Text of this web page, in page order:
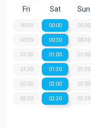
Fri
00:00
00:30
01:00
01:30
02:00
02:30
Sat
00:00
00:30
01:00
01:30
02:00
02:30
Sun
00:00
00:30
01:00
01:30
02:00
02:30